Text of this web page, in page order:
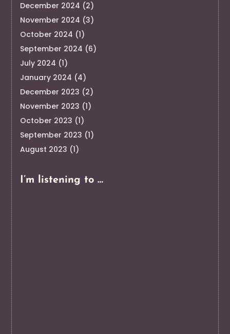
December 2024 (2)
November 2024 (3)
October 2024 (1)
September 2024 (6)
July 2024 (1)
January 2024 (4)
December 2023 (2)
November 2023 (1)
October 2023 (1)
September 2023 (1)
August 2023 (1)
I’m listening to …